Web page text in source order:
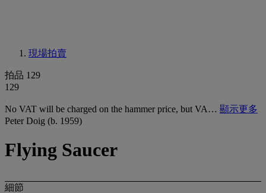
現場拍賣
拍品 129
129
No VAT will be charged on the hammer price, but VA… 顯示更多
Peter Doig (b. 1959)
Flying Saucer
細節